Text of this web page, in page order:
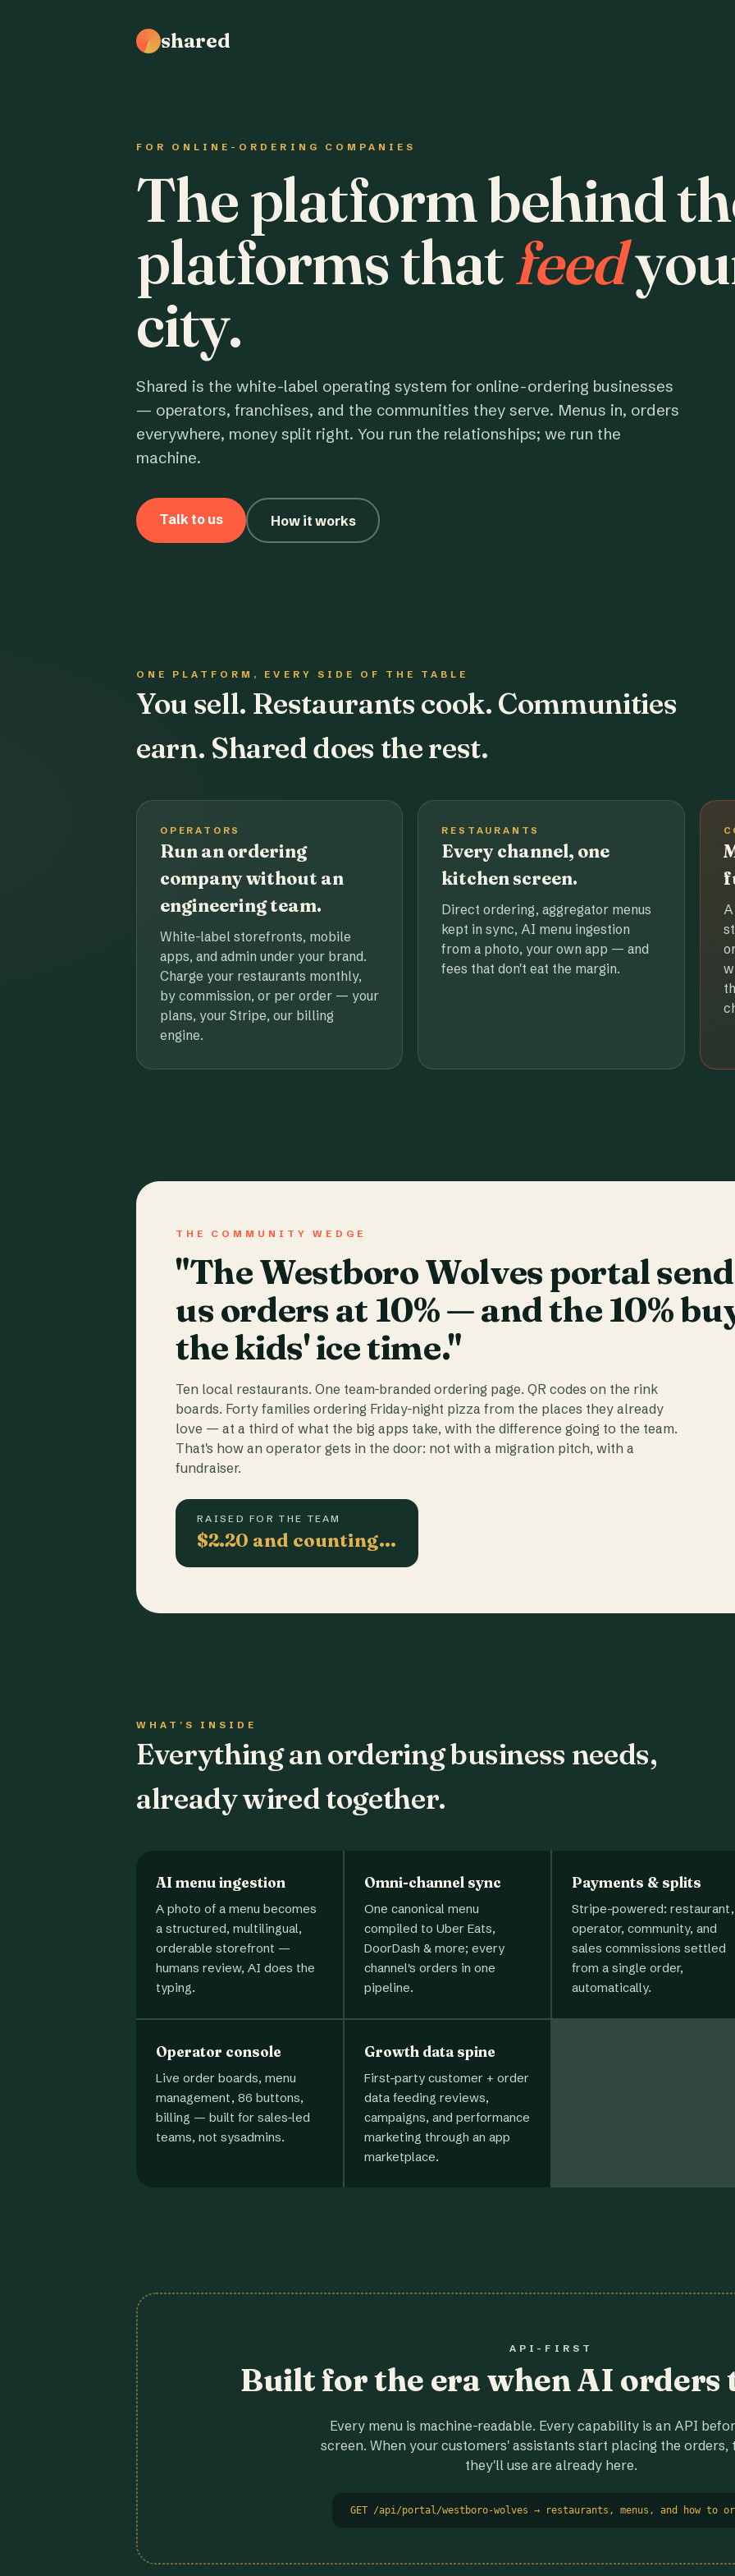
shared
FOR ONLINE-ORDERING COMPANIES
The platform behind
platforms thatfeed
city.
Shared is the white-label operating system for online-ordering businesses
— operators, franchises, and the communities they serve. Menus in, orders
everywhere, money split right. You run the relationships; we run the
machine.
Talk to us How it works
ONE PLATFORM, EVERY SIDE OF THE TABLE
You sell. Restaurants cook. Communities
earn. Shared does the rest.
OPERATORS
Run an ordering
company without an
engineering team.
White-label storefronts, mobile
apps, and admin under your brand.
Charge your restaurants monthly,
by commission, or per order — your
plans, your Stripe, our billing
engine.
RESTAURANTS
Every channel, one
kitchen screen.
Direct ordering, aggregator menus
kept in sync, AI menu ingestion
from a photo, your own app — and
fees that don't eat the margin.
A
THE COMMUNITY WEDGE
"The Westboro Wolves portal
us orders at 10% — and the 10%
the kids' ice time."
Ten local restaurants. One team-branded ordering page. QR codes on the rink
boards. Forty families ordering Friday-night pizza from the places they already
love — at a third of what the big apps take, with the difference going to the team.
That's how an operator gets in the door: not with a migration pitch, with a
fundraiser.
RAISED FOR THE TEAM
$2.20 and counting…
WHAT'S INSIDE
Everything an ordering business needs,
already wired together.
AI menu ingestion
A photo of a menu becomes
a structured, multilingual,
orderable storefront —
humans review, AI does the
typing.
Omni-channel sync
One canonical menu
compiled to Uber Eats,
DoorDash & more; every
channel's orders in one
pipeline.
Payments & splits
Stripe-powered: restaurant,
operator, community, and
sales commissions settled
from a single order,
automatically.
Operator console
Live order boards, menu
management, 86 buttons,
billing — built for sales-led
teams, not sysadmins.
Growth data spine
First-party customer + order
data feeding reviews,
campaigns, and performance
marketing through an app
marketplace.
API-FIRST
Built for the era when AI orders
Every menu is machine-readable. Every capability is an API
screen. When your customers' assistants start placing the orders,
they'll use are already here.
GET /api/portal/westboro-wolves → restaurants, menus, and how to